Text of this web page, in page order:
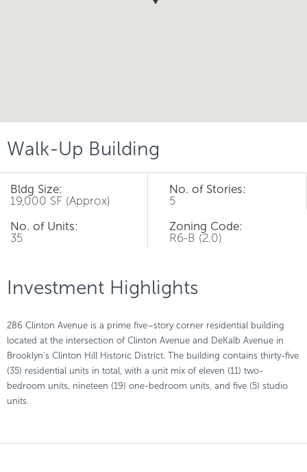
Walk-Up Building
Bldg Size:
19,000 SF (Approx)
No. of Units:
35
No. of Stories:
5
Zoning Code:
R6-B (2.0)
Investment Highlights
286 Clinton Avenue is a prime five–story corner residential building
located at the intersection of Clinton Avenue and DeKalb Avenue in
Brooklyn’s Clinton Hill Historic District. The building contains thirty-five
(35) residential units in total, with a unit mix of eleven (11) two-
bedroom units, nineteen (19) one-bedroom units, and five (5) studio
units.